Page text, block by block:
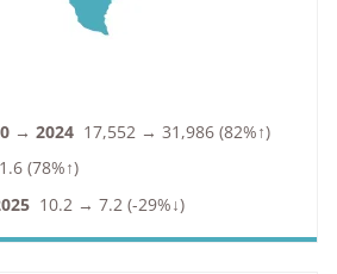
→ 2024 17,552 → 31,986 (82%↑)
(78%↑)
10.2 → 7.2 (-29%↓)